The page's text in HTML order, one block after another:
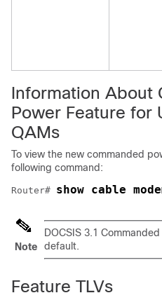
Information About
Power Feature for
QAMs
To view the new commanded
following command:
Router# show cable
Note
DOCSIS 3.1
default.
Feature TLVs